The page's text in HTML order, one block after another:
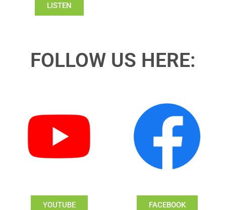
LISTEN
FOLLOW US HERE:
YOUTUBE FACEBOOK